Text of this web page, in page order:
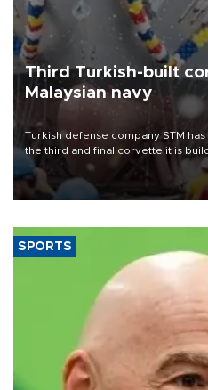
Third Turkish-built
Malaysian navy
Turkish defense company STM
the third and final corvette it is
Navy under the Littoral Mission
SPORTS